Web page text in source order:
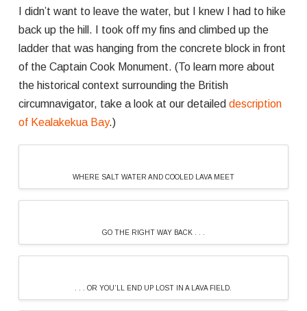
I didn’t want to leave the water, but I knew I had to hike
back up the hill. I took off my fins and climbed up the
ladder that was hanging from the concrete block in front
of the Captain Cook Monument. (To learn more about
the historical context surrounding the British
circumnavigator, take a look at our detailed description
of Kealakekua Bay.)
WHERE SALT WATER AND COOLED LAVA MEET
GO THE RIGHT WAY BACK . . .
. . . OR YOU’LL END UP LOST IN A LAVA FIELD.